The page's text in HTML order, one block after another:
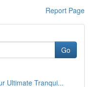
Report Page
Go
Ultimate Tranqui...